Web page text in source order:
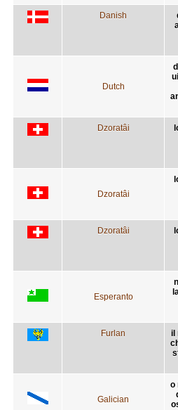
Danish
Dutch
Dzoratâi
Dzoratâi
Dzoratâi
Esperanto
Furlan
il
Galician
o